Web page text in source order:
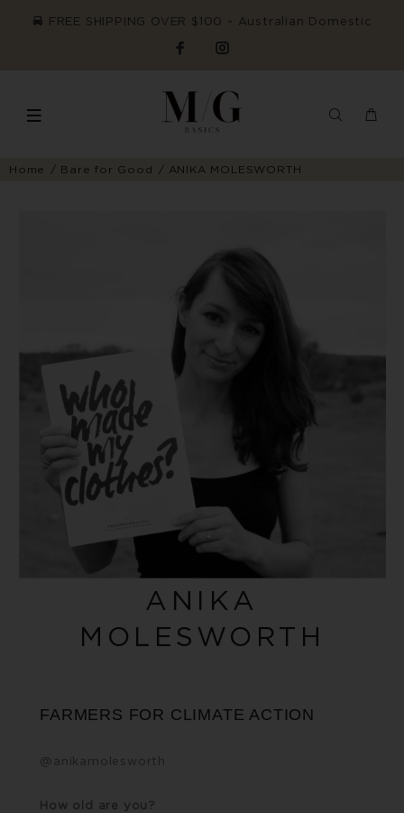
FREE SHIPPING OVER $100 ~ Australian Domestic
Home Bare for Good ANIKA MOLESWORTH
ANIKA
MOLESWORTH
FARMERS FOR CLIMATE ACTION
@ anikamolesworth
How old are you?